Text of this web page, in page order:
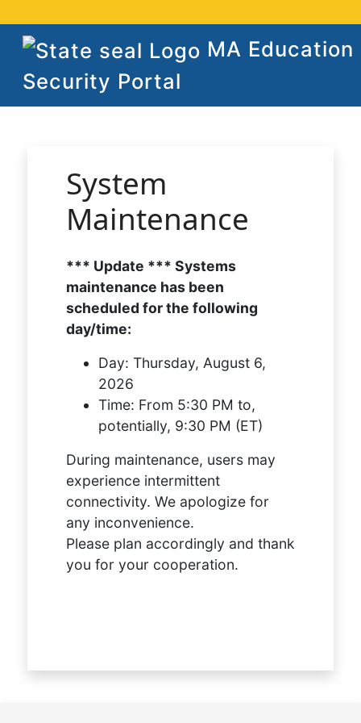
MA Education
Security Portal
System
Maintenance
*** Update *** Systems
maintenance has been
scheduled for the following
day/time:
Day: Thursday, August 6,
2026
Time: From 5:30 PM to,
potentially, 9:30 PM (ET)
During maintenance, users may
experience intermittent
connectivity. We apologize for
any inconvenience.
Please plan accordingly and thank
you for your cooperation.